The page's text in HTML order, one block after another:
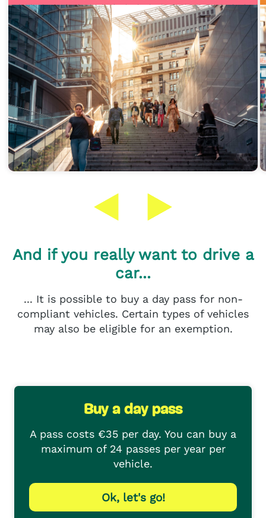
And if you really want to drive a
car...
... It is possible to buy a day pass for non-
compliant vehicles. Certain types of vehicles
may also be eligible for an exemption.
Buy a day pass
A pass costs €35 per day. You can buy a
maximum of 24 passes per year per
vehicle.
Ok, let's go!